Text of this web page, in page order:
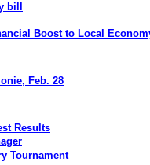
bill
Boost to Local
Feb. 28
Results
Tournament